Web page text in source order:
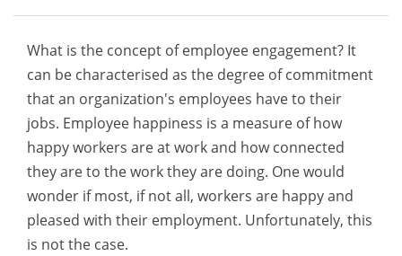
What is the concept of employee engagement? It
can be characterised as the degree of commitment
that an organization's employees have to their
jobs. Employee happiness is a measure of how
happy workers are at work and how connected
they are to the work they are doing. One would
wonder if most, if not all, workers are happy and
pleased with their employment. Unfortunately, this
is not the case.